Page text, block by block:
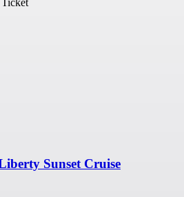
Sunset Cruise